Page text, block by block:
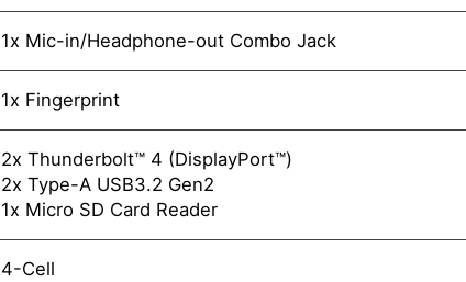
1x Mic-in/Headphone-out Combo Jack
1x Fingerprint
2x Thunderbolt™ 4 (DisplayPort™)
2x Type-A USB3.2 Gen2
1x Micro SD Card Reader
4-Cell